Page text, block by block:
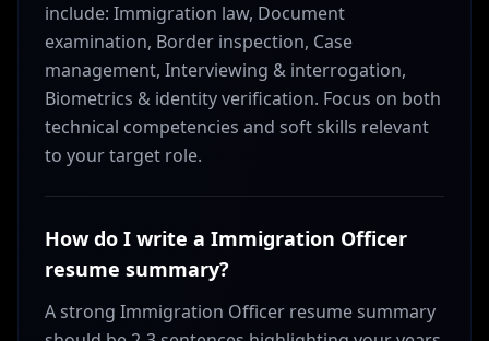
include: Immigration law, Document
examination, Border inspection, Case
management, Interviewing & interrogation,
Biometrics & identity verification. Focus on both
technical competencies and soft skills relevant
to your target role.
How do I write a Immigration Officer
resume summary?
A strong Immigration Officer resume summary